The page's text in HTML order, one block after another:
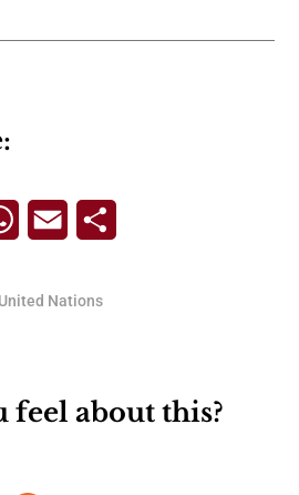
WhatsApp
Email
United Nations
feel about this?